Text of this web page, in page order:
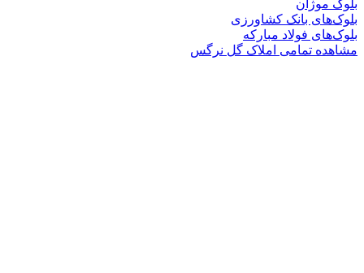
کشاورزی
مبارکه
املاک گل نرگس